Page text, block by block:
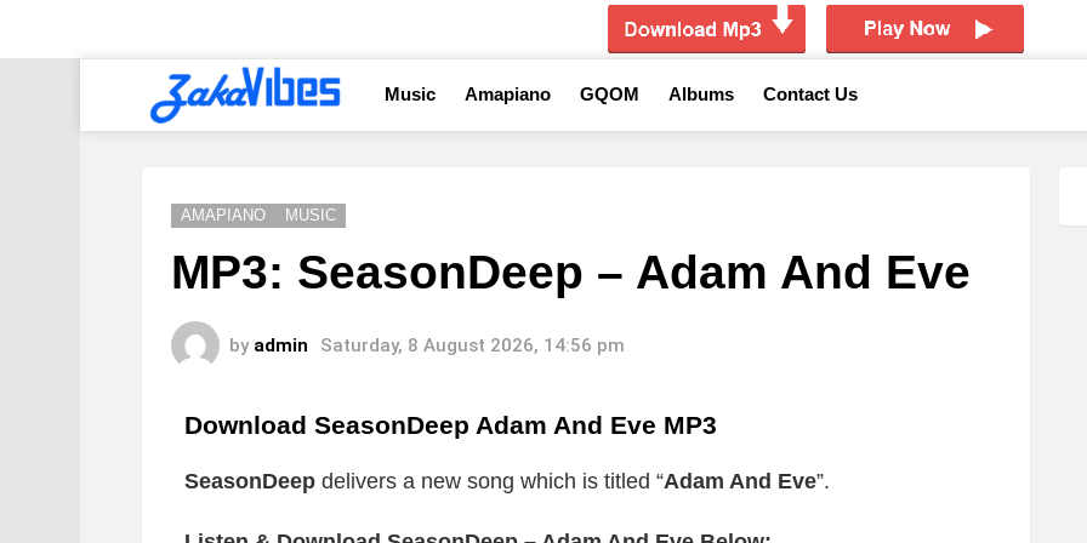
Music Amapiano GQOM Albums Contact Us
AMAPIANO MUSIC
MP3: SeasonDeep – Adam And Eve
by admin Saturday, 8 August 2026, 14:56 pm
Download SeasonDeep Adam And Eve MP3
SeasonDeep delivers a new song which is titled “Adam And Eve”.